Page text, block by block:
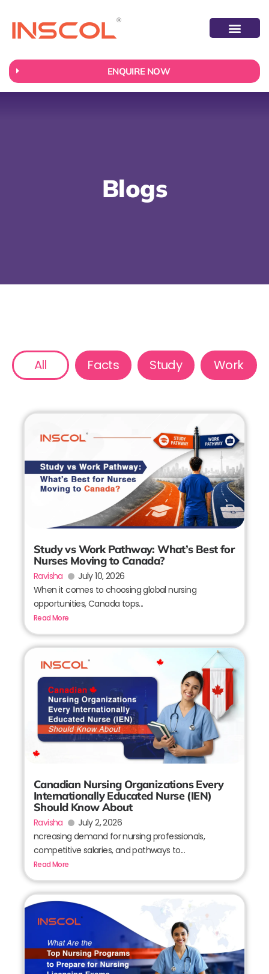
ENQUIRE NOW
Blogs
All Facts Study Work
Study vs Work Pathway: What’s Best for
Nurses Moving to Canada?
Ravisha
July 10, 2026
When it comes to choosing global nursing
opportunities, Canada tops...
Read More
Canadian Nursing Organizations Every
Internationally Educated Nurse (IEN)
Should Know About
Ravisha
July 2, 2026
ncreasing demand for nursing professionals,
competitive salaries, and pathways to...
Read More